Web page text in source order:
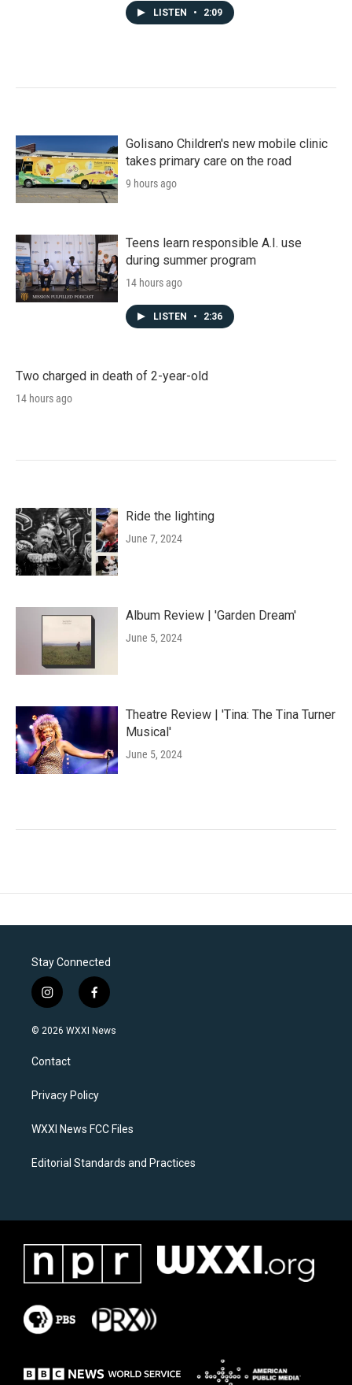
LISTEN • 2:09
Golisano Children's new mobile clinic
takes primary care on the road
9 hours ago
Teens learn responsible A.I. use
during summer program
14 hours ago
LISTEN • 2:36
Two charged in death of 2-year-old
14 hours ago
Ride the lighting
June 7, 2024
Album Review | 'Garden Dream'
June 5, 2024
Theatre Review | 'Tina: The Tina Turner
Musical'
June 5, 2024
Stay Connected
i
n
s
a
g
a
f
a
c
k
© 2026 WXXI News
Contact
Privacy Policy
WXXI News FCC Files
Editorial Standards and Practices